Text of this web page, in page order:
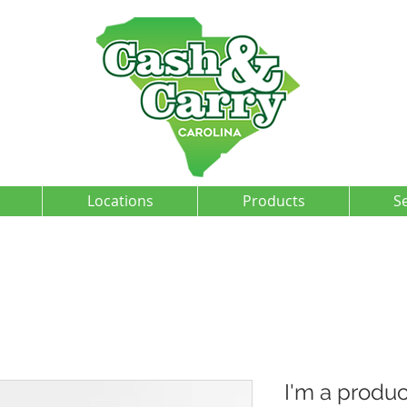
Locations Products
I'm a